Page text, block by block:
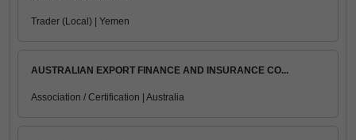
Trader (Local) | Yemen
AUSTRALIAN EXPORT FINANCE AND INSURANCE CO...
Association / Certification | Australia